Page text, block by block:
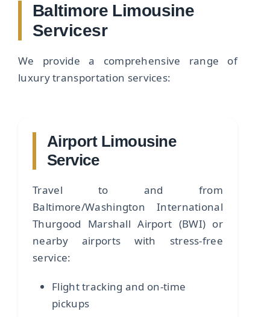
Baltimore Limousine
Servicesr
We provide a comprehensive range of
luxury transportation services:
Airport Limousine
Service
Travel to and from
Baltimore/Washington International
Thurgood Marshall Airport (BWI) or
nearby airports with stress-free
service:
Flight tracking and on-time
pickups